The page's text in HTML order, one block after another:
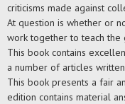
criticisms made against
At question is whether or
work together to teach the
This book contains
a number of articles
This book presents a fair
edition contains material